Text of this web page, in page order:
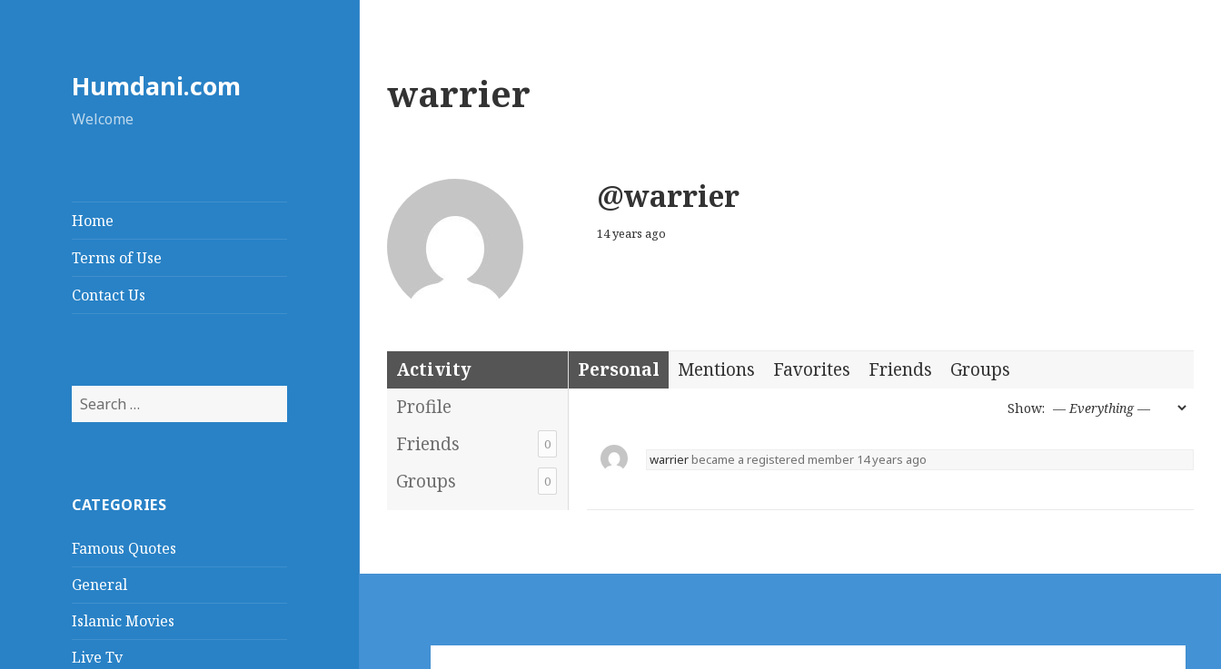
Humdani.com
Welcome
Home
Terms of Use
Contact Us
Search
for:
CATEGORIES
Famous Quotes
General
Islamic Movies
Live Tv
warrier
@warrier
14 years ago
Activity
Profile
Friends
0
Groups 0
Personal Mentions Favorites Friends Groups
Show:
warrierbecame a registered member 14 years ago